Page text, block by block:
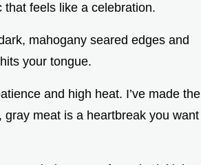
feels like a celebration.
mahogany seared edges and
your tongue.
and high heat. I’ve made the
meat is a heartbreak you want